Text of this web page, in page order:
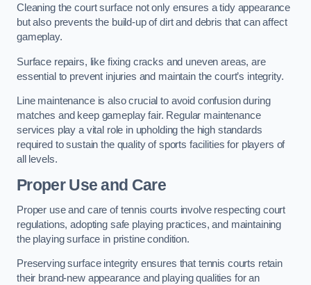
Cleaning the court surface not only ensures a tidy appearance
but also prevents the build-up of dirt and debris that can affect
gameplay.
Surface repairs, like fixing cracks and uneven areas, are
essential to prevent injuries and maintain the court’s integrity.
Line maintenance is also crucial to avoid confusion during
matches and keep gameplay fair. Regular maintenance
services play a vital role in upholding the high standards
required to sustain the quality of sports facilities for players of
all levels.
Proper Use and Care
Proper use and care of tennis courts involve respecting court
regulations, adopting safe playing practices, and maintaining
the playing surface in pristine condition.
Preserving surface integrity ensures that tennis courts retain
their brand-new appearance and playing qualities for an